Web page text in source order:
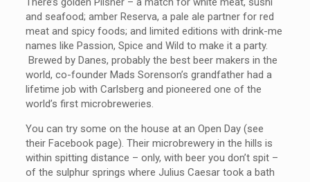
and seafood; amber Reserva, a pale ale partner for red
meat and spicy foods; and limited editions with drink-me
names like Passion, Spice and Wild to make it a party.
Brewed by Danes, probably the best beer makers in the
world, co-founder Mads Sorenson’s grandfather had a
lifetime job with Carlsberg and pioneered one of the
world’s first microbreweries.
You can try some on the house at an Open Day (see
their Facebook page). Their microbrewery in the hills is
within spitting distance – only, with beer you don’t spit –
of the sulphur springs where Julius Caesar took a bath